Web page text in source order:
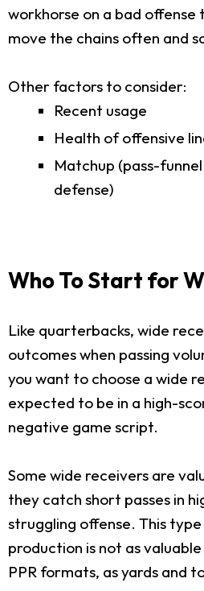
workhorse on a bad offense
move the chains often and
Other factors to consider:
Recent usage
Health of offensive
Matchup (pass-
defense)
Who To Start for
Like quarterbacks, wide
outcomes when passing
you want to choose a wide
expected to be in a high-
negative game script.
Some wide receivers are
they catch short passes in
struggling offense. This
production is not as
PPR formats, as yards and